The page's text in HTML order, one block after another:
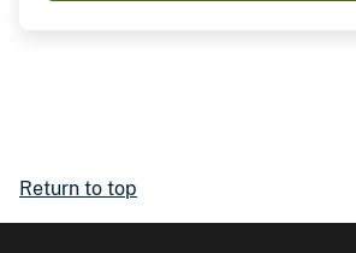
Return to top